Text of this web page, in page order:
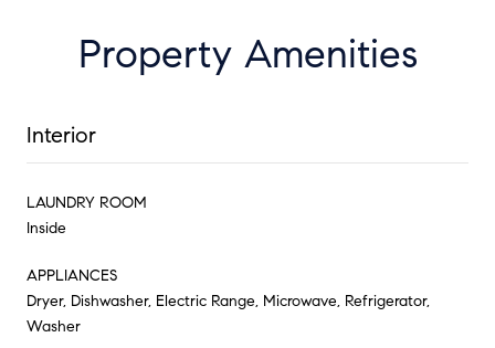
Property Amenities
Interior
LAUNDRY ROOM
Inside
APPLIANCES
Dryer, Dishwasher, Electric Range, Microwave, Refrigerator,
Washer